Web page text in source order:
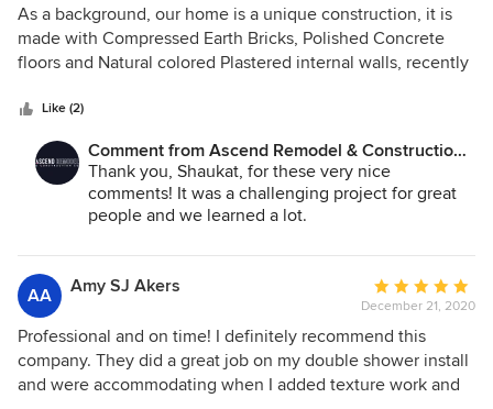
5
out
of
As a background, our home is a unique construction, it is
made with Compressed Earth Bricks, Polished Concrete
floors and Natural colored Plastered internal walls, recently
trying to locate a contractor that could understand our
construction and repair it. We were lucky to come across
Nathan Camp, from Ascend Remodel & Construction who
understood our unique construction and he shouldered the
total responsibility. He did an excellent job of restoring the
with a great attitude and patience.
Like (2)
Comment from Ascend Remodel & Construction
Co.:
Thank you, Shaukat, for these very nice
comments! It was a challenging project for great
people and we learned a lot.
AA Amy SJ Akers
Average
rating:
5
out
of
December 21, 2020
Professional and on time! I definitely recommend this
company. They did a great job on my double shower install
and were accommodating when I added texture work and